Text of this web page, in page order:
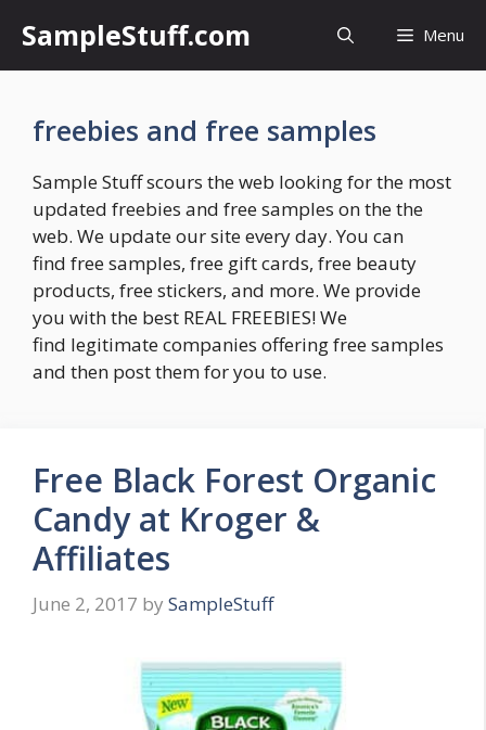
content
SampleStuff.com Menu
freebies and free samples
Sample Stuff scours the web looking for the most
updated freebies and free samples on the the
web. We update our site every day. You can
find free samples, free gift cards, free beauty
products, free stickers, and more. We provide
you with the best REAL FREEBIES! We
find legitimate companies offering free samples
and then post them for you to use.
Free Black Forest Organic
Candy at Kroger &
Affiliates
June 2, 2017 by SampleStuff